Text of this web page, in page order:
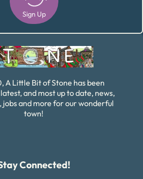
Sign Up
A Little Bit of Stone has been
and most up to date, news,
jobs and more for our wonderful
town!
Connected!